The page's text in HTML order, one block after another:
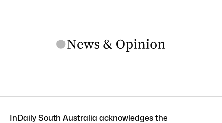
InDaily South Australia acknowledges the